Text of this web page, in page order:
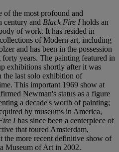
of the most profound and
century and Black Fire Iholds an
of work. It has resided in
of Modern art, including
and has been in the possession
years. The painting featured in
exhibitions shortly after it was
the last solo exhibition of
This important 1969 show at
Newman's status as a figure
a decade's worth of painting;
by museums in America,
Ihas since been a centerpiece of
that toured Amsterdam,
the more recent definitive show of
Museum of Art in 2002.